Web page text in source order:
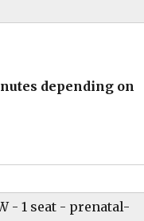
depending on
- 1 seat - prenatal-